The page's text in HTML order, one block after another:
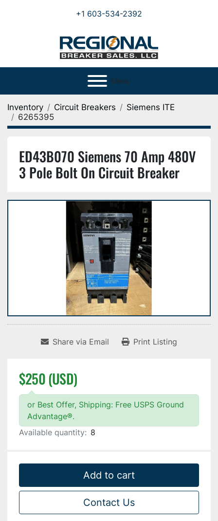
+1 603-534-2392
Menu
Inventory Circuit Breakers
Siemens ITE
6265395
ED43B070 Siemens 70 Amp 480V
3 Pole Bolt On Circuit Breaker
Share via Email Print Listing
$250 (USD)
or Best Offer, Shipping: Free USPS Ground
Advantage®.
Available quantity: 8
Add to cart
Contact Us